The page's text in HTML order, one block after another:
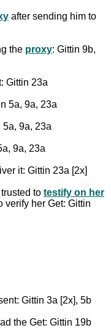
after sending him to
the proxy: Gittin 9b,
Gittin 23a
5a, 9a, 23a
5a, 9a, 23a
9a, 23a
it: Gittin 23a [2x]
to testify on her
verify her Get: Gittin
Gittin 3a [2x], 5b
the Get: Gittin 19b